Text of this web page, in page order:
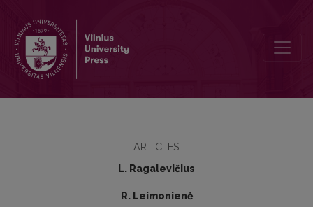
ARTICLES
L. Ragalevičius
R. Leimonienė